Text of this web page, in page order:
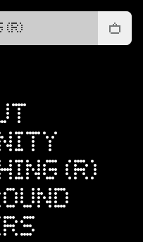
(R)
(R)